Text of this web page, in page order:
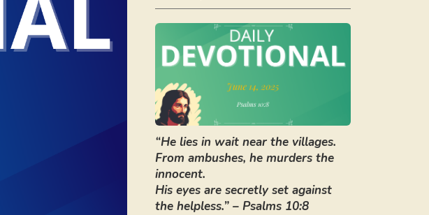
“He lies in wait near the villages.
From ambushes, he murders the
innocent.
His eyes are secretly set against
the helpless.” – Psalms 10:8